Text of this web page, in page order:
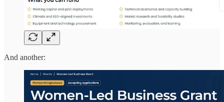
And another: